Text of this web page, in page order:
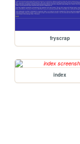
fryscrap
index